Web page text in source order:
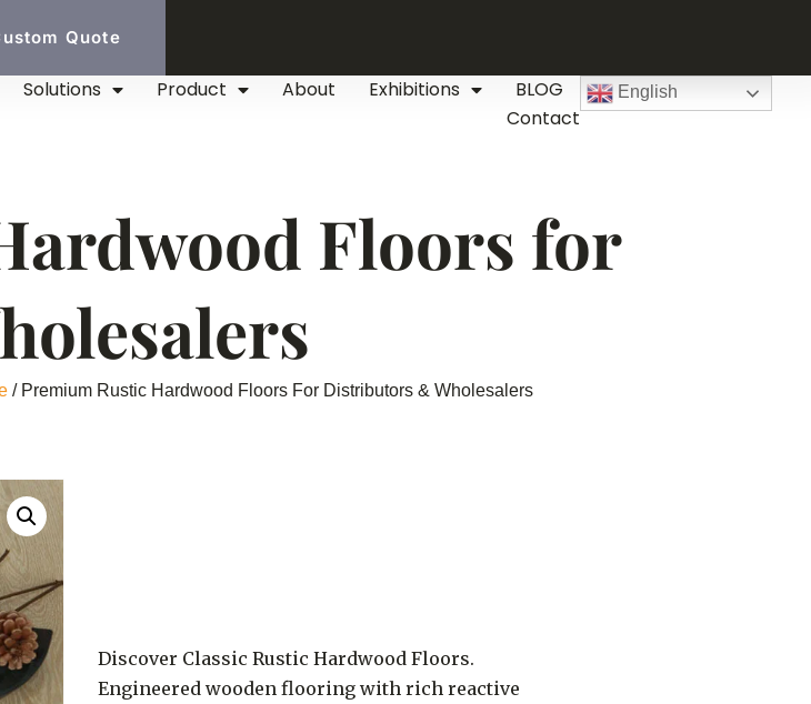
Quote
Solutions Product About Exhibitions
BLOG
Contact
English
Floors for
/ Premium Rustic Hardwood Floors For Distributors & Wholesalers
Discover Classic Rustic Hardwood Floors.
Engineered wooden flooring with rich reactive